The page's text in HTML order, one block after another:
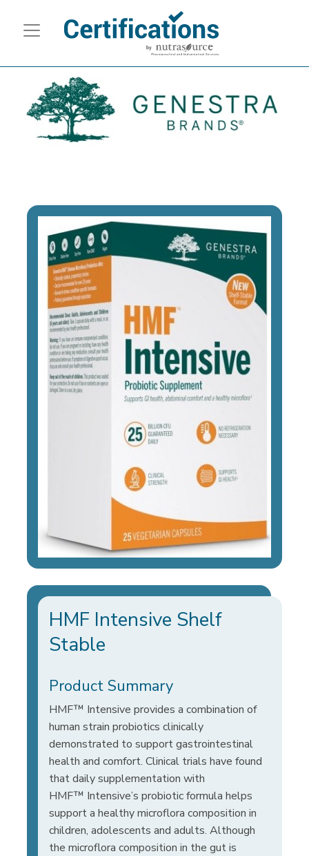
HMF Intensive Shelf
Stable
Product Summary
HMF™ Intensive provides a combination of
human strain probiotics clinically
demonstrated to support gastrointestinal
health and comfort. Clinical trials have found
that daily supplementation with
HMF™ Intensive’s probiotic formula helps
support a healthy microflora composition in
children, adolescents and adults. Although
the microflora composition in the gut is